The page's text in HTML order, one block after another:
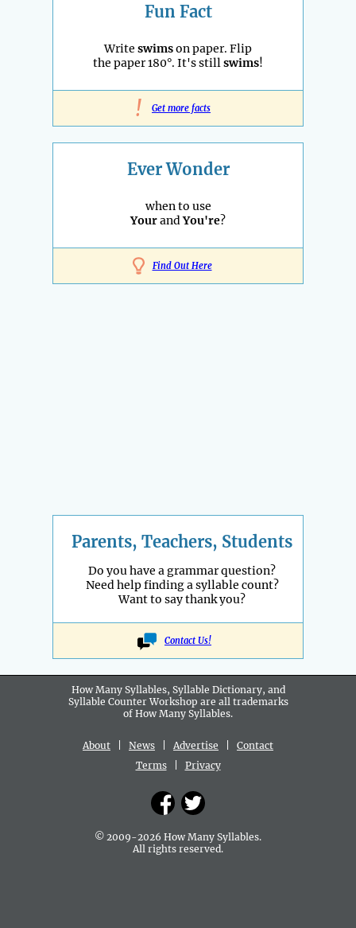
Fun Fact
Write swimson paper. Flip
the paper 180°. It's stillswims!
! Get more facts
Ever Wonder
when to use
YourandYou're?
Find Out Here
Parents, Teachers, Students
Do you have a grammar question?
Need help finding a syllable count?
Want to say thank you?
Contact Us!
How Many Syllables, Syllable Dictionary, and
Syllable Counter Workshop are all trademarks
of How Many Syllables.
About News Advertise
Contact
Terms| Privacy
© 2009-2026 How Many Syllables.
All rights reserved.